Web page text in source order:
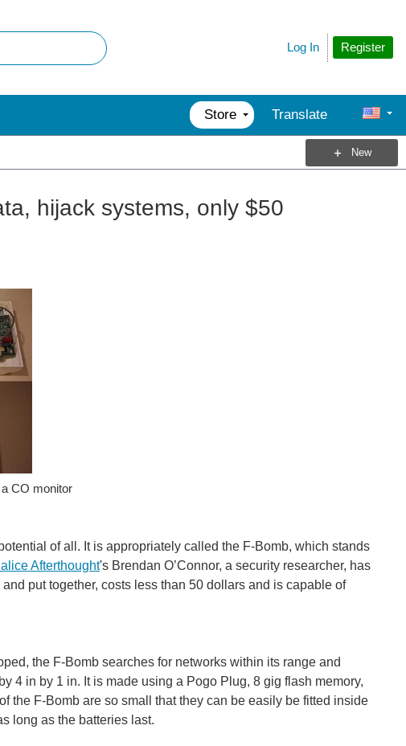
Register
Log In
Store Translate
New
hijack systems, only $50
CO monitor
of all. It is appropriately called the F-Bomb, which stands
Afterthought's Brendan O’Connor, a security researcher, has
put together, costs less than 50 dollars and is capable of
the F-Bomb searches for networks within its range and
4 in by 1 in. It is made using a Pogo Plug, 8 gig flash memory,
the F-Bomb are so small that they can be easily be fitted inside
long as the batteries last.